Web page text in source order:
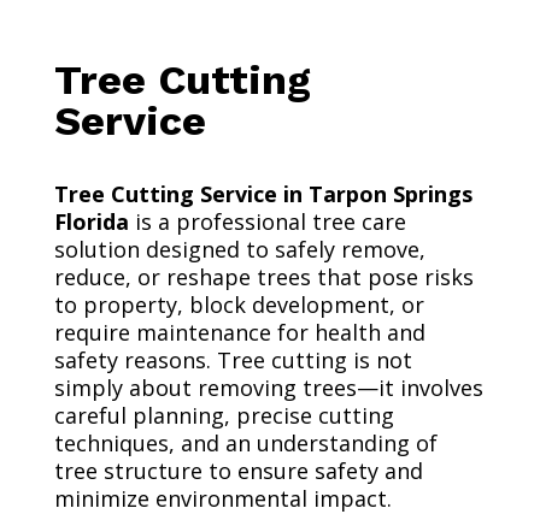
Tree Cutting
Service
Tree Cutting Service in Tarpon Springs
Florida is a professional tree care
solution designed to safely remove,
reduce, or reshape trees that pose risks
to property, block development, or
require maintenance for health and
safety reasons. Tree cutting is not
simply about removing trees—it involves
careful planning, precise cutting
techniques, and an understanding of
tree structure to ensure safety and
minimize environmental impact.